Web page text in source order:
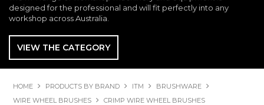
designed for the professional and will fit perfectly into any
workshop across Australia.
VIEW THE CATEGORY
HOME PRODUCTS BY BRAND ITM
BRUSHWARE
WIRE WHEEL BRUSHES
CRIMP WIRE WHEEL BRUSHES